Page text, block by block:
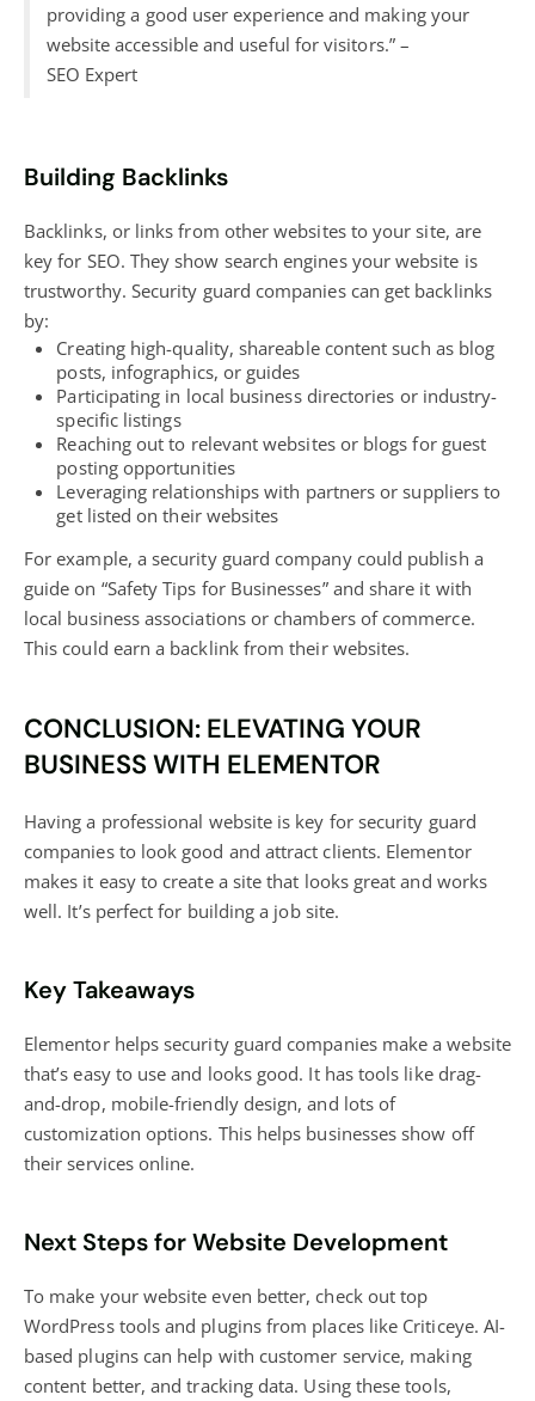
providing a good user experience and making your
website accessible and useful for visitors.” –
SEO Expert
Building Backlinks
Backlinks, or links from other websites to your site, are
key for SEO. They show search engines your website is
trustworthy. Security guard companies can get backlinks
by:
Creating high-quality, shareable content such as blog
posts, infographics, or guides
Participating in local business directories or industry-
specific listings
Reaching out to relevant websites or blogs for guest
posting opportunities
Leveraging relationships with partners or suppliers to
get listed on their websites
For example, a security guard company could publish a
guide on “Safety Tips for Businesses” and share it with
local business associations or chambers of commerce.
This could earn a backlink from their websites.
CONCLUSION: ELEVATING YOUR
BUSINESS WITH ELEMENTOR
Having a professional website is key for security guard
companies to look good and attract clients. Elementor
makes it easy to create a site that looks great and works
well. It’s perfect for building a job site.
Key Takeaways
Elementor helps security guard companies make a website
that’s easy to use and looks good. It has tools like drag-
and-drop, mobile-friendly design, and lots of
customization options. This helps businesses show off
their services online.
Next Steps for Website Development
To make your website even better, check out top
WordPress tools and plugins from places like Criticeye. AI-
based plugins can help with customer service, making
content better, and tracking data. Using these tools,